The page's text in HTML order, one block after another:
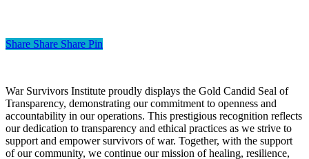
Share Share Share Pin
War Survivors Institute proudly displays the Gold Candid Seal of
Transparency, demonstrating our commitment to openness and
accountability in our operations. This prestigious recognition reflects
our dedication to transparency and ethical practices as we strive to
support and empower survivors of war. Together, with the support
of our community, we continue our mission of healing, resilience,